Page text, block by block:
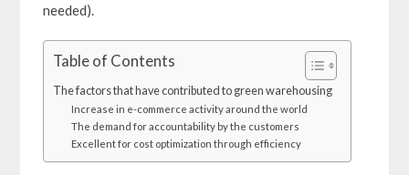
needed).
Table of Contents
The factors that have contributed to green warehousing
Increase in e-commerce activity around the world
The demand for accountability by the customers
Excellent for cost optimization through efficiency